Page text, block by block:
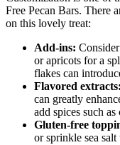
Free Pecan Bars. There
on this lovely treat:
Add-ins:
or apricots for a
flakes can
Flavored extracts:
can greatly
add spices such
Gluten-free
or sprinkle sea